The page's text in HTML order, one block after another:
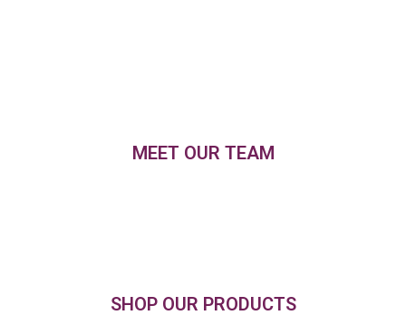
MEET OUR TEAM
SHOP OUR PRODUCTS